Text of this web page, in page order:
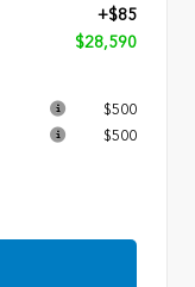
+$85
$28,590
$500
$500